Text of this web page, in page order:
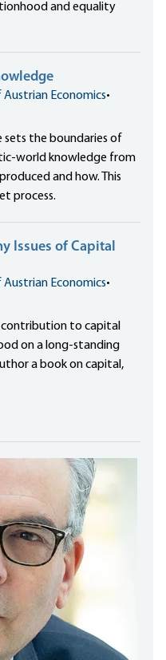
and equality
Economics•
sets the boundaries of
world knowledge from
and how. This
process.
Issues of Capital
Economics•
contribution to capital
on a long-standing
a book on capital,